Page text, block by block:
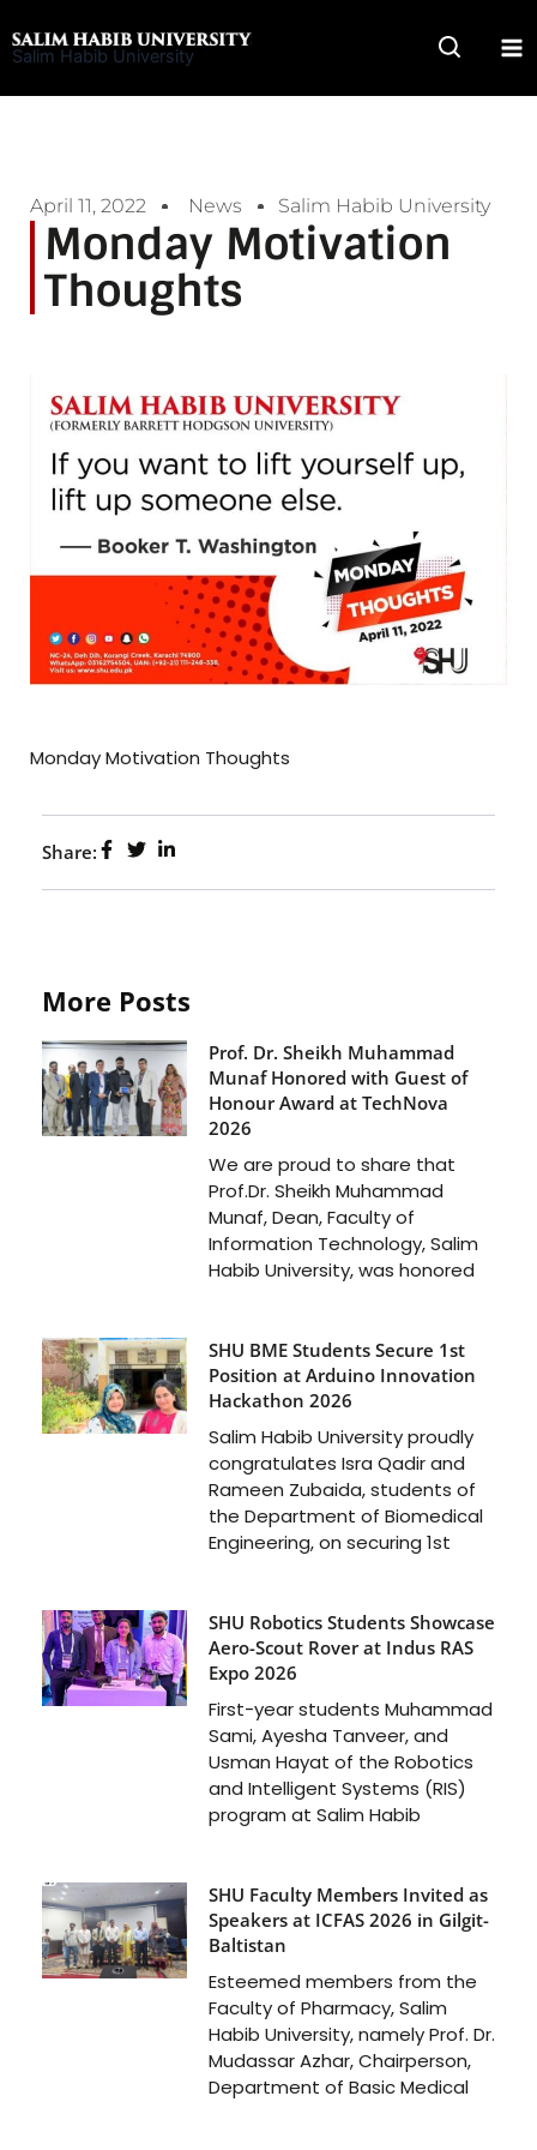
to
Salim Habib University
April 11, 2022 News Salim Habib University
Monday Motivation
Thoughts
Monday Motivation Thoughts
Share:
More Posts
Prof. Dr. Sheikh Muhammad
Munaf Honored with Guest of
Honour Award at TechNova
2026
We are proud to share that
Prof.Dr. Sheikh Muhammad
Munaf, Dean, Faculty of
Information Technology, Salim
Habib University, was honored
SHU BME Students Secure 1st
Position at Arduino Innovation
Hackathon 2026
Salim Habib University proudly
congratulates Isra Qadir and
Rameen Zubaida, students of
the Department of Biomedical
Engineering, on securing 1st
SHU Robotics Students Showcase
Aero-Scout Rover at Indus RAS
Expo 2026
First-year students Muhammad
Sami, Ayesha Tanveer, and
Usman Hayat of the Robotics
and Intelligent Systems (RIS)
program at Salim Habib
SHU Faculty Members Invited as
Speakers at ICFAS 2026 in Gilgit-
Baltistan
Esteemed members from the
Faculty of Pharmacy, Salim
Habib University, namely Prof. Dr.
Mudassar Azhar, Chairperson,
Department of Basic Medical